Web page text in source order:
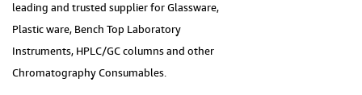
leading and trusted supplier for Glassware,
Plastic ware, Bench Top Laboratory
Instruments, HPLC/GC columns and other
Chromatography Consumables.